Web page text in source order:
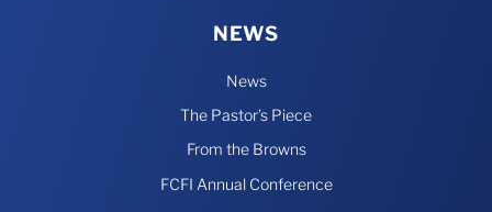
NEWS
News
The Pastor’s Piece
From the Browns
FCFI Annual Conference